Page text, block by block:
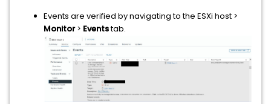
Events are verified by navigating to the ESXi host >
Monitor> Eventstab.